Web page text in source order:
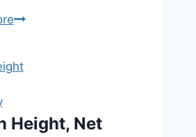
Clytie
Family,
Height, Net